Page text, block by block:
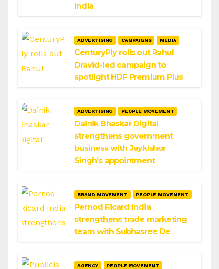
India
ADVERTISING CAMPAIGNS MEDIA
CenturyPly rolls out Rahul
Dravid-led campaign to
spotlight HDF Premium Plus
ADVERTISING PEOPLE MOVEMENT
Dainik Bhaskar Digital
strengthens government
business with Jaykishor
Singh’s appointment
BRAND MOVEMENT PEOPLE MOVEMENT
Pernod Ricard India
strengthens trade marketing
team with Subhasree De
AGENCY PEOPLE MOVEMENT